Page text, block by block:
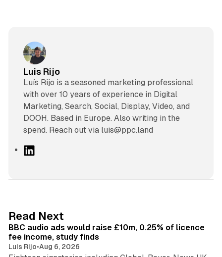
Luis Rijo
Luís Rijo is a seasoned marketing professional
with over 10 years of experience in Digital
Marketing, Search, Social, Display, Video, and
DOOH. Based in Europe. Also writing in the
spend. Reach out via luis@ppc.land
I
n
Read Next
BBC audio ads would raise £10m, 0.25% of licence
fee income, study finds
Luis Rijo•Aug 6, 2026